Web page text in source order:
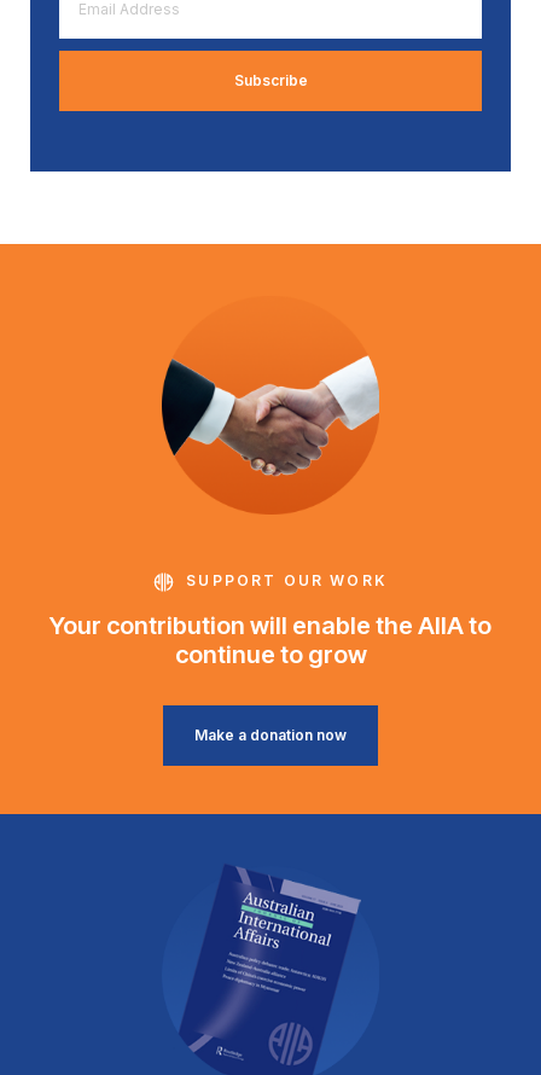
Address
*
SUPPORT OUR WORK
Your contribution will enable the AIIA to
continue to grow
Make a donation now